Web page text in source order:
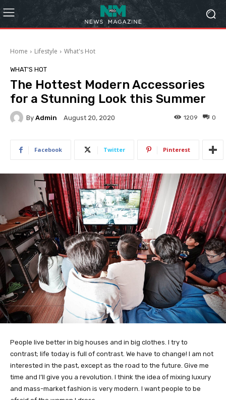
Home Lifestyle What's Hot
WHAT'S HOT
The Hottest Modern Accessories
for a Stunning Look this Summer
By Admin August 20, 2020 0
1209
Facebook Twitter Pinterest
People live better in big houses and in big clothes. I try to
contrast; life today is full of contrast. We have to change! I am not
interested in the past, except as the road to the future. Give me
time and I’ll give you a revolution. I think the idea of mixing luxury
and mass-market fashion is very modern. I want people to be